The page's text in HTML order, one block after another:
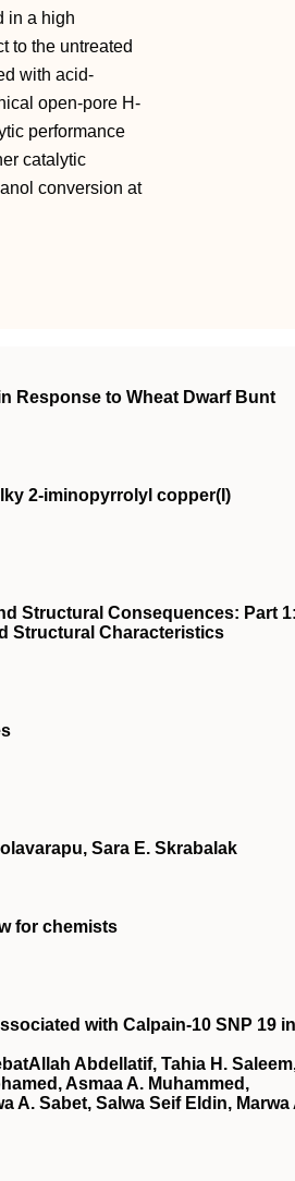
in a high
to the untreated
with acid‐
open‐pore H‐
performance
catalytic
conversion at
Response to Wheat Dwarf Bunt
2‐iminopyrrolyl copper(I)
Structural Consequences: Part
Structural Characteristics
Sara E. Skrabalak
for chemists
with Calpain-10 SNP 19 in
Abdellatif, Tahia H.
Asmaa A. Muhammed,
A. Sabet, Salwa Seif Eldin, Marwa